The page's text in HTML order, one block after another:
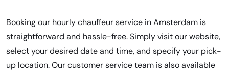
Booking our hourly chauffeur service in Amsterdam is
straightforward and hassle-free. Simply visit our website,
select your desired date and time, and specify your pick-
up location. Our customer service team is also available